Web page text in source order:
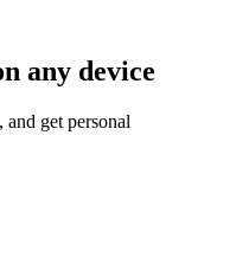
any device
and get personal